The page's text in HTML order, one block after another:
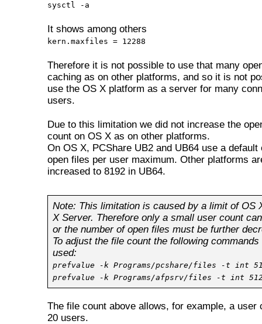
sysctl -a
It shows among others
kern.maxfiles = 12288
Therefore it is not possible to use that many
caching as on other platforms, and so it is not
use the OS X platform as a server for many
users.
Due to this limitation we did not increase the
count on OS X as on other platforms.
On OS X, PCShare UB2 and UB64 use a default
open files per user maximum. Other platforms
increased to 8192 in UB64.
Note: This limitation is caused by a limit of OS
X Server. Therefore only a small user count
or the number of open files must be further
To adjust the file count the following commands
used:
prefvalue -k Programs/pcshare/files -t int
prefvalue -k Programs/afpsrv/files -t int
The file count above allows, for example, a user
20 users.